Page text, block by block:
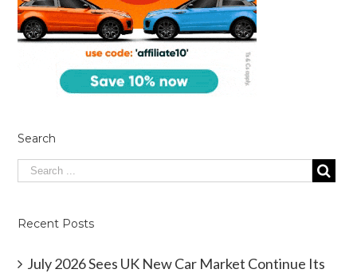
Search
Recent Posts
July 2026 Sees UK New Car Market Continue Its